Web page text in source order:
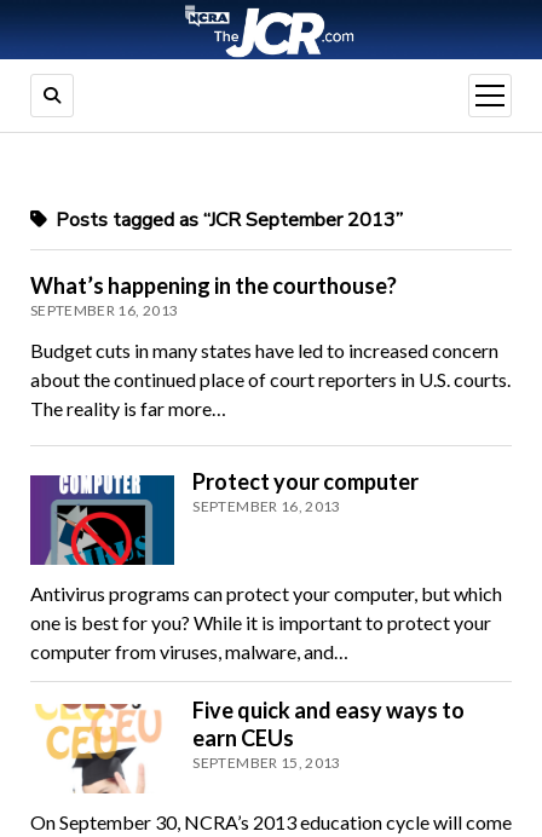
open
menu
Posts tagged as “JCR September 2013”
What’s happening in the courthouse?
SEPTEMBER 16, 2013
Budget cuts in many states have led to increased concern
about the continued place of court reporters in U.S. courts.
The reality is far more…
Protect your computer
SEPTEMBER 16, 2013
Antivirus programs can protect your computer, but which
one is best for you? While it is important to protect your
computer from viruses, malware, and…
Five quick and easy ways to
earn CEUs
SEPTEMBER 15, 2013
On September 30, NCRA’s 2013 education cycle will come